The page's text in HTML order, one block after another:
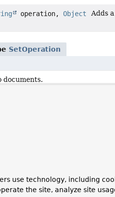
operation, Object
Adds
SetOperation
documents.
use technology, including
the site, analyze site